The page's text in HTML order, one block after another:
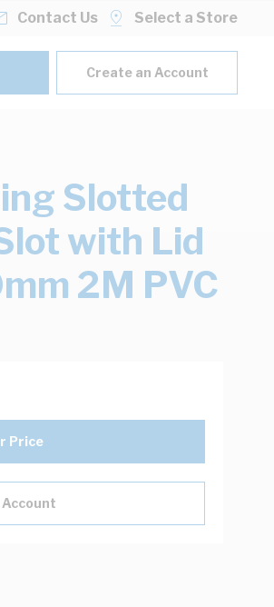
Contact Us Select a Store
Create an Account
Slotted
with Lid
2M PVC
Price